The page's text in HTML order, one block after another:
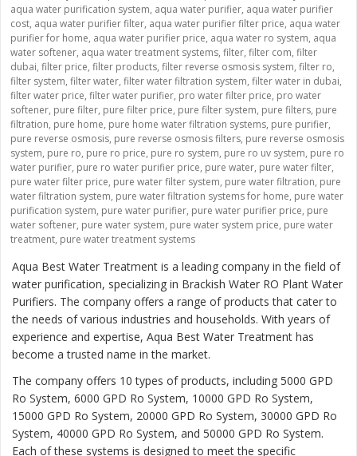
aqua water purification system, aqua water purifier, aqua water purifier
cost, aqua water purifier filter, aqua water purifier filter price, aqua water
purifier for home, aqua water purifier price, aqua water ro system, aqua
water softener, aqua water treatment systems, filter, filter com, filter
dubai, filter price, filter products, filter reverse osmosis system, filter ro,
filter system, filter water, filter water filtration system, filter water in dubai,
filter water price, filter water purifier, pro water filter price, pro water
softener, pure filter, pure filter price, pure filter system, pure filters, pure
filtration, pure home, pure home water filtration systems, pure purifier,
pure reverse osmosis, pure reverse osmosis filters, pure reverse osmosis
system, pure ro, pure ro price, pure ro system, pure ro uv system, pure ro
water purifier, pure ro water purifier price, pure water, pure water filter,
pure water filter price, pure water filter system, pure water filtration, pure
water filtration system, pure water filtration systems for home, pure water
purification system, pure water purifier, pure water purifier price, pure
water softener, pure water system, pure water system price, pure water
treatment, pure water treatment systems
Aqua Best Water Treatment is a leading company in the field of
water purification, specializing in Brackish Water RO Plant Water
Purifiers. The company offers a range of products that cater to
the needs of various industries and households. With years of
experience and expertise, Aqua Best Water Treatment has
become a trusted name in the market.
The company offers 10 types of products, including 5000 GPD
Ro System, 6000 GPD Ro System, 10000 GPD Ro System,
15000 GPD Ro System, 20000 GPD Ro System, 30000 GPD Ro
System, 40000 GPD Ro System, and 50000 GPD Ro System.
Each of these systems is designed to meet the specific